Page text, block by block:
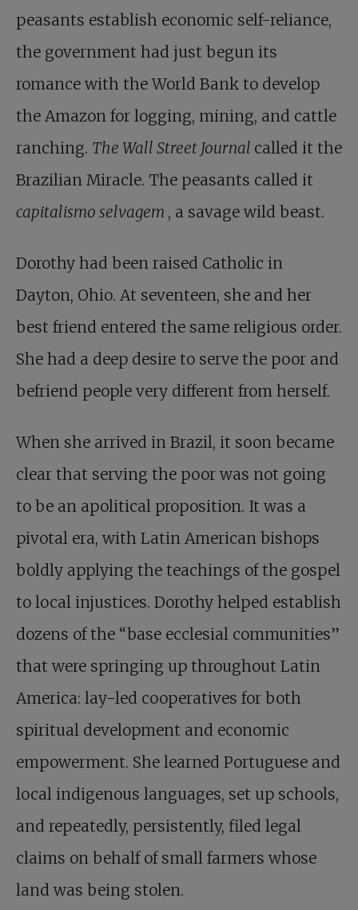
peasants establish economic self-reliance,
the government had just begun its
romance with the World Bank to develop
the Amazon for logging, mining, and cattle
ranching. The Wall Street Journal called it the
Brazilian Miracle. The peasants called it
capitalismo selvagem , a savage wild beast.
Dorothy had been raised Catholic in
Dayton, Ohio. At seventeen, she and her
best friend entered the same religious order.
She had a deep desire to serve the poor and
befriend people very different from herself.
When she arrived in Brazil, it soon became
clear that serving the poor was not going
to be an apolitical proposition. It was a
pivotal era, with Latin American bishops
boldly applying the teachings of the gospel
to local injustices. Dorothy helped establish
dozens of the “base ecclesial communities”
that were springing up throughout Latin
America: lay-led cooperatives for both
spiritual development and economic
empowerment. She learned Portuguese and
local indigenous languages, set up schools,
and repeatedly, persistently, filed legal
claims on behalf of small farmers whose
land was being stolen.